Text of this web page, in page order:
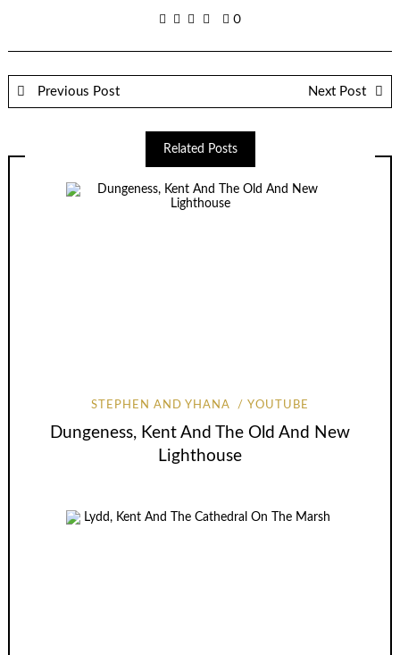
0
Previous Post Next Post
Related Posts
STEPHEN AND YHANA YOUTUBE
Dungeness, Kent And The Old And New
Lighthouse